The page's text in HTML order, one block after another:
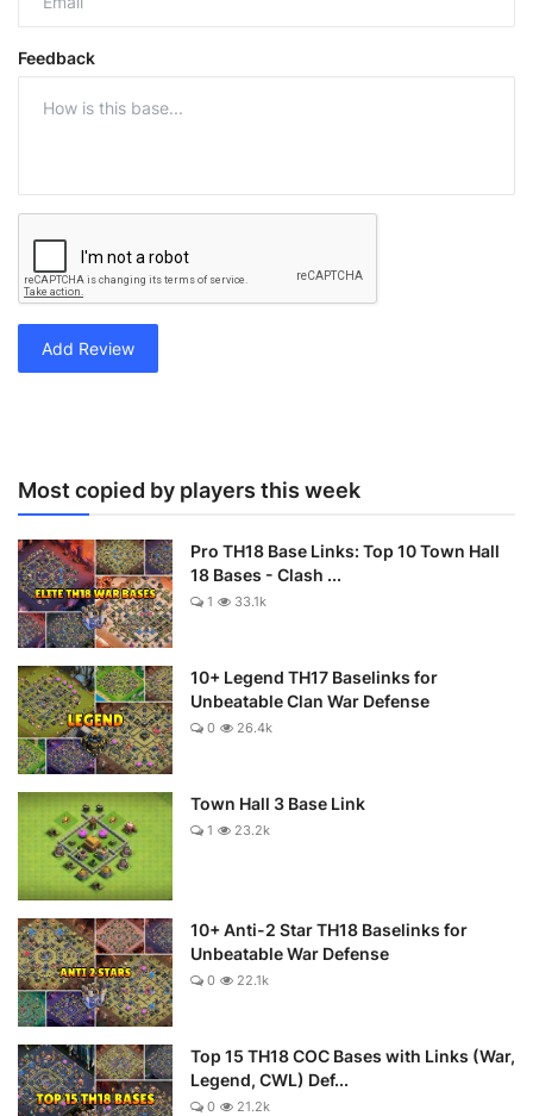
Feedback
Add Review
Most copied by players this week
Pro TH18 Base Links: Top 10 Town Hall
18 Bases - Clash ...
1 33.1k
10+ Legend TH17 Baselinks for
Unbeatable Clan War Defense
0 26.4k
Town Hall 3 Base Link
1 23.2k
10+ Anti-2 Star TH18 Baselinks for
Unbeatable War Defense
0 22.1k
Top 15 TH18 COC Bases with Links (War,
Legend, CWL) Def...
0 21.2k